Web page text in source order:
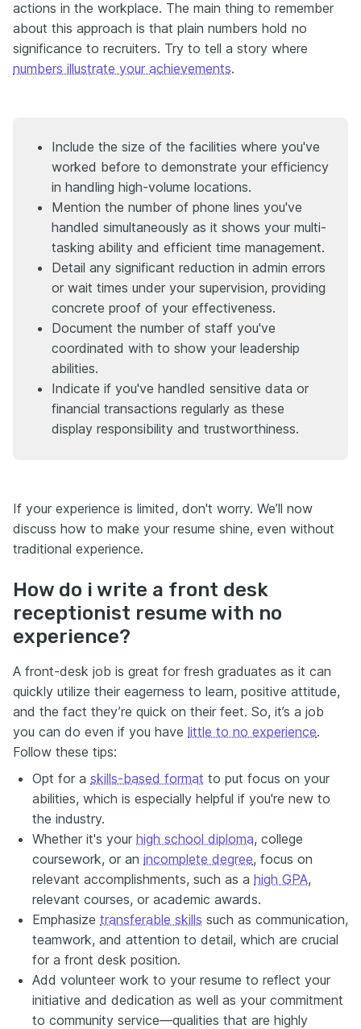
actions in the workplace. The main thing to remember
about this approach is that plain numbers hold no
significance to recruiters. Try to tell a story where
numbers illustrate your achievements.
Include the size of the facilities where you've
worked before to demonstrate your efficiency
in handling high-volume locations.
Mention the number of phone lines you've
handled simultaneously as it shows your multi-
tasking ability and efficient time management.
Detail any significant reduction in admin errors
or wait times under your supervision, providing
concrete proof of your effectiveness.
Document the number of staff you've
coordinated with to show your leadership
abilities.
Indicate if you've handled sensitive data or
financial transactions regularly as these
display responsibility and trustworthiness.
If your experience is limited, don't worry. We’ll now
discuss how to make your resume shine, even without
traditional experience.
How do i write a front desk
receptionist resume with no
experience?
A front-desk job is great for fresh graduates as it can
quickly utilize their eagerness to learn, positive attitude,
and the fact they’re quick on their feet. So, it’s a job
you can do even if you have little to no experience.
Follow these tips:
Opt for a skills-based format to put focus on your
abilities, which is especially helpful if you're new to
the industry.
Whether it's your high school diploma, college
coursework, or an incomplete degree, focus on
relevant accomplishments, such as a high GPA,
relevant courses, or academic awards.
Emphasize transferable skills such as communication,
teamwork, and attention to detail, which are crucial
for a front desk position.
Add volunteer work to your resume to reflect your
initiative and dedication as well as your commitment
to community service—qualities that are highly